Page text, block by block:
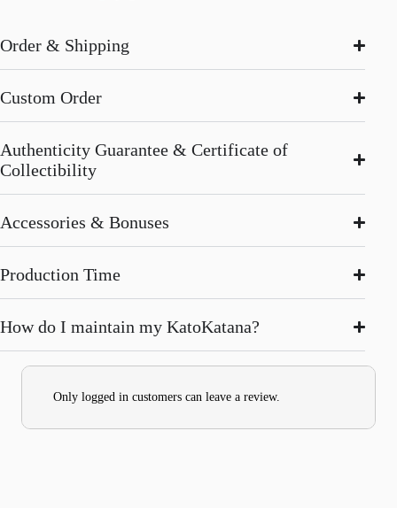
Order & Shipping
Custom Order
Authenticity Guarantee & Certificate of
Collectibility
Accessories & Bonuses
Production Time
How do I maintain my KatoKatana?
Only logged in customers can leave a review.